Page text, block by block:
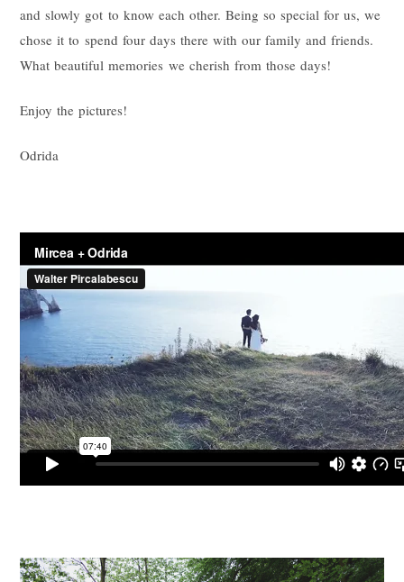
and slowly got to know each other. Being so special for us, we
chose it to spend four days there with our family and friends.
What beautiful memories we cherish from those days!
Enjoy the pictures!
Odrida